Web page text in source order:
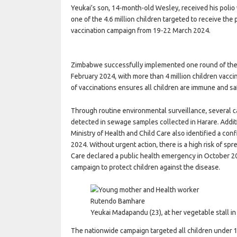
Yeukai’s son, 14-month-old Wesley, received his
one of the 4.6 million children targeted to receive
vaccination campaign from 19-22 March 2024.
Zimbabwe successfully implemented one round of
February 2024, with more than 4 million children
of vaccinations ensures all children are immune and
Through routine environmental surveillance, several
detected in sewage samples collected in Harare.
Ministry of Health and Child Care also identified a
2024. Without urgent action, there is a high risk of
Care declared a public health emergency in October
campaign to protect children against the disease.
Rutendo Bamhare
Yeukai Madapandu (23), at her vegetable stall
The nationwide campaign targeted all children under